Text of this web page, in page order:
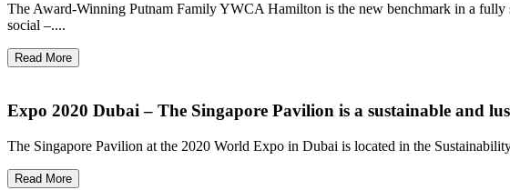
The Award-Winning Putnam Family YWCA Hamilton is the new benchmark in a
social –....
Read More
Expo 2020 Dubai – The Singapore Pavilion is a sustainable and
The Singapore Pavilion at the 2020 World Expo in Dubai is located in the
Read More